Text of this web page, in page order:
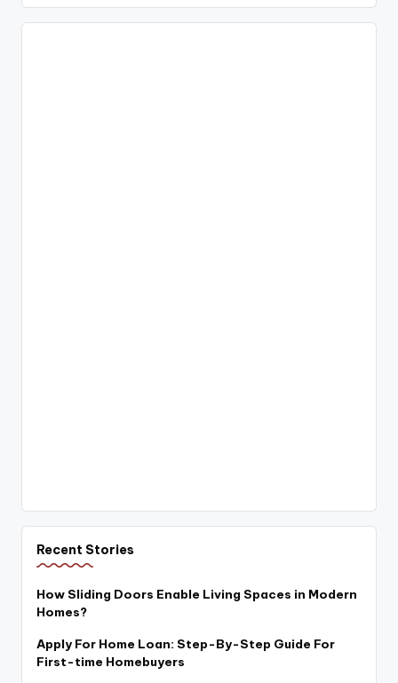
Recent Stories
How Sliding Doors Enable Living Spaces in Modern
Homes?
Apply For Home Loan: Step-By-Step Guide For
First-time Homebuyers